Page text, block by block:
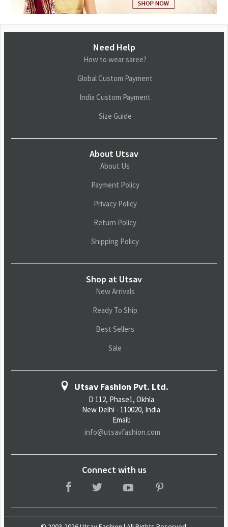
Need Help
How to wear saree?
Global Custom Payment
India Custom Payment
Size Guide
About Utsav
About Us
Payment Policy
Privacy Policy
Return Policy
Shipping Policy
Shop at Utsav
New Arrivals
Ready To Ship
Best Sellers
Sale
Utsav Fashion Pvt. Ltd.
D 112, Phase1, Okhla
New Delhi - 110020, India
Email:
info@utsavfashion.com
Connect with us